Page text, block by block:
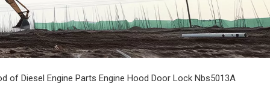
of Diesel Engine Parts Engine Hood Door Lock Nbs5013A